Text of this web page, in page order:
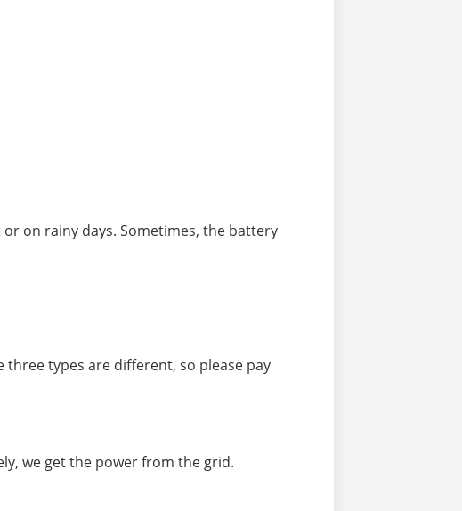
on rainy days. Sometimes, the battery
types are different, so please pay
we get the power from the grid.